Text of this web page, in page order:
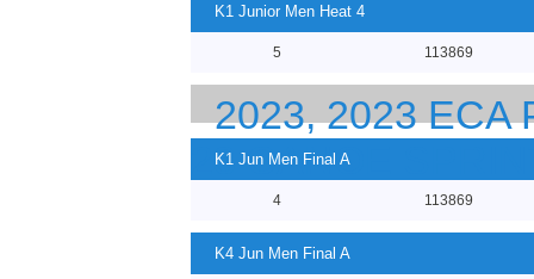
K1 Junior Men Heat 4
5 113869
2023, 2023 ECA
23 CANOE
K1 Jun Men Final A
4 113869
K4 Jun Men Final A